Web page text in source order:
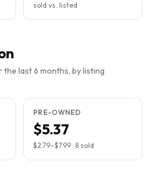
sold vs. listed
last 6 months, by listing
PRE-OWNED
$5.37
$2.79–$7.99 · 8 sold